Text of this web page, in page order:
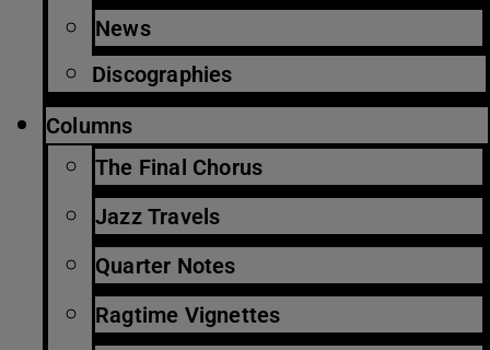
News
Discographies
Columns
The Final Chorus
Jazz Travels
Quarter Notes
Ragtime Vignettes